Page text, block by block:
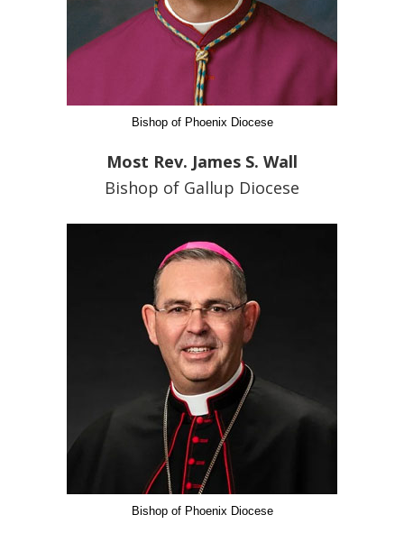
Bishop of Phoenix Diocese
Most Rev. James S. Wall
Bishop of Gallup Diocese
Bishop of Phoenix Diocese